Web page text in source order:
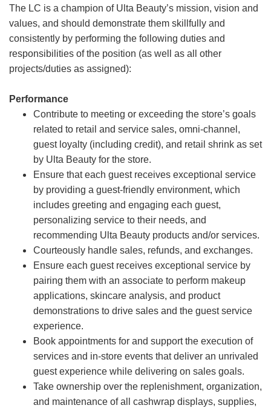
The LC is a champion of Ulta Beauty’s mission, vision and
values, and should demonstrate them skillfully and
consistently by performing the following duties and
responsibilities of the position (as well as all other
projects/duties as assigned):
Performance
Contribute to meeting or exceeding the store’s goals
related to retail and service sales, omni-channel,
guest loyalty (including credit), and retail shrink as set
by Ulta Beauty for the store.
Ensure that each guest receives exceptional service
by providing a guest-friendly environment, which
includes greeting and engaging each guest,
personalizing service to their needs, and
recommending Ulta Beauty products and/or services.
Courteously handle sales, refunds, and exchanges.
Ensure each guest receives exceptional service by
pairing them with an associate to perform makeup
applications, skincare analysis, and product
demonstrations to drive sales and the guest service
experience.
Book appointments for and support the execution of
services and in-store events that deliver an unrivaled
guest experience while delivering on sales goals.
Take ownership over the replenishment, organization,
and maintenance of all cashwrap displays, supplies,